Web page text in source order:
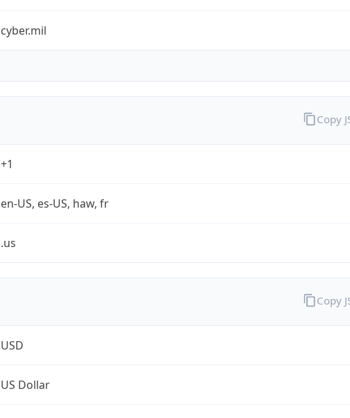
cyber.mil
+1
en-US, es-US, haw, fr
.us
Copy
USD
US Dollar
Copy